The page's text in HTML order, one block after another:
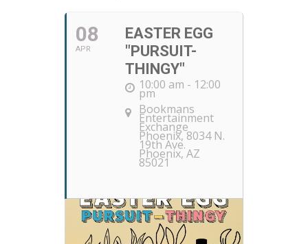
08
APR
EASTER EGG
"PURSUIT-
THINGY"
10:00 am - 12:00
pm
Bookmans
Entertainment
Exchange
Phoenix, 8034 N.
19th Ave.
Phoenix, AZ
85021